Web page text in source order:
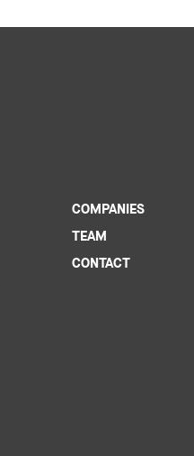
COMPANIES
TEAM
CONTACT